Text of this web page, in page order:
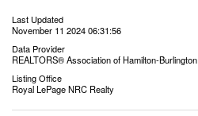
Last Updated
November 11 2024 06:31:56
Data Provider
REALTORS® Association of Hamilton-Burlington
Listing Office
Royal LePage NRC Realty